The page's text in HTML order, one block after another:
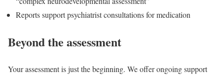
Reports support psychiatrist consultations for medication
Beyond the assessment
Your assessment is just the beginning. We offer ongoing support